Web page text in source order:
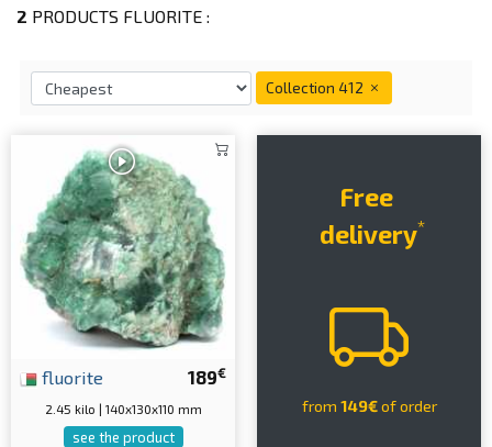
2 PRODUCTS FLUORITE :
Collection 412
189€
fluorite
2.45 kilo | 140x130x110 mm
see the product
Free
delivery*
from 149€of order